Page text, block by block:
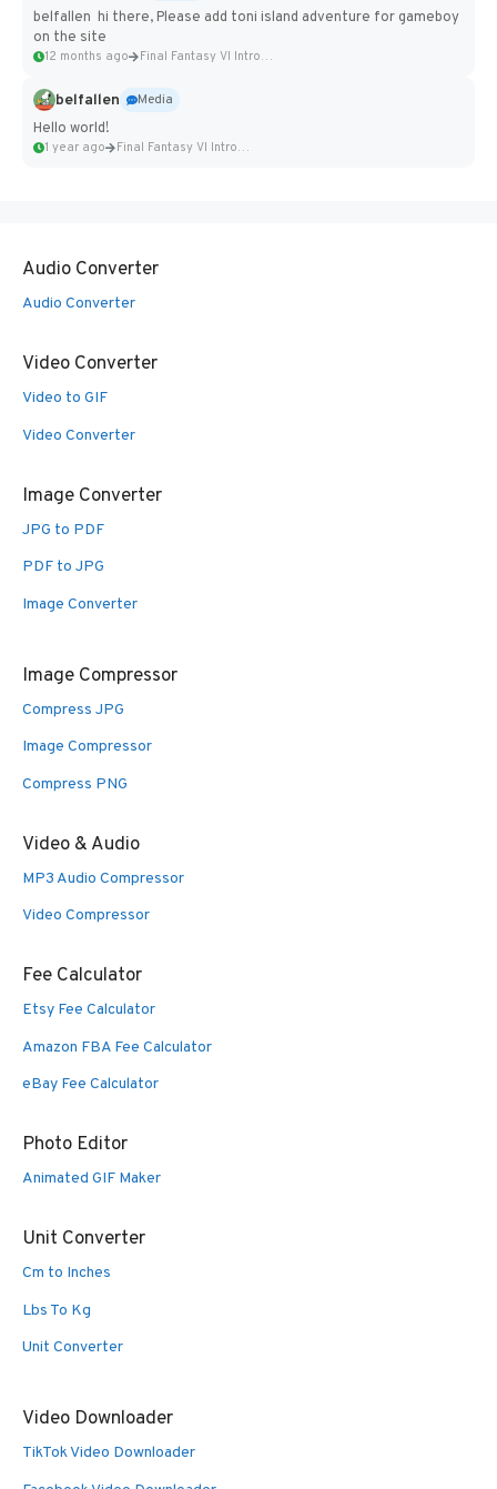
belfallen hi there, Please add toni island adventure for gameboy
on the site
12 months ago Final Fantasy VI Intro Pixel...
belfallen
Media
Hello world!
1 year ago Final Fantasy VI Intro Pixel...
Audio Converter
Audio Converter
Video Converter
Video to GIF
Video Converter
Image Converter
JPG to PDF
PDF to JPG
Image Converter
Image Compressor
Compress JPG
Image Compressor
Compress PNG
Video & Audio
MP3 Audio Compressor
Video Compressor
Fee Calculator
Etsy Fee Calculator
Amazon FBA Fee Calculator
eBay Fee Calculator
Photo Editor
Animated GIF Maker
Unit Converter
Cm to Inches
Lbs To Kg
Unit Converter
Video Downloader
TikTok Video Downloader